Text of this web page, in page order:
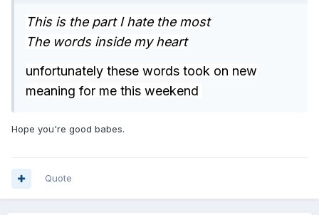
This is the part I hate the most
The words inside my heart
unfortunately these words took on new
meaning for me this weekend
Hope you're good babes.
Quote